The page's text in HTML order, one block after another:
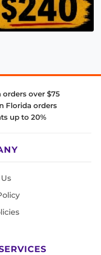
over $75
Florida orders
up to 20%